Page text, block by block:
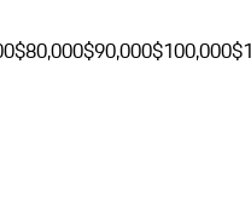
$80,000$90,000$100,000